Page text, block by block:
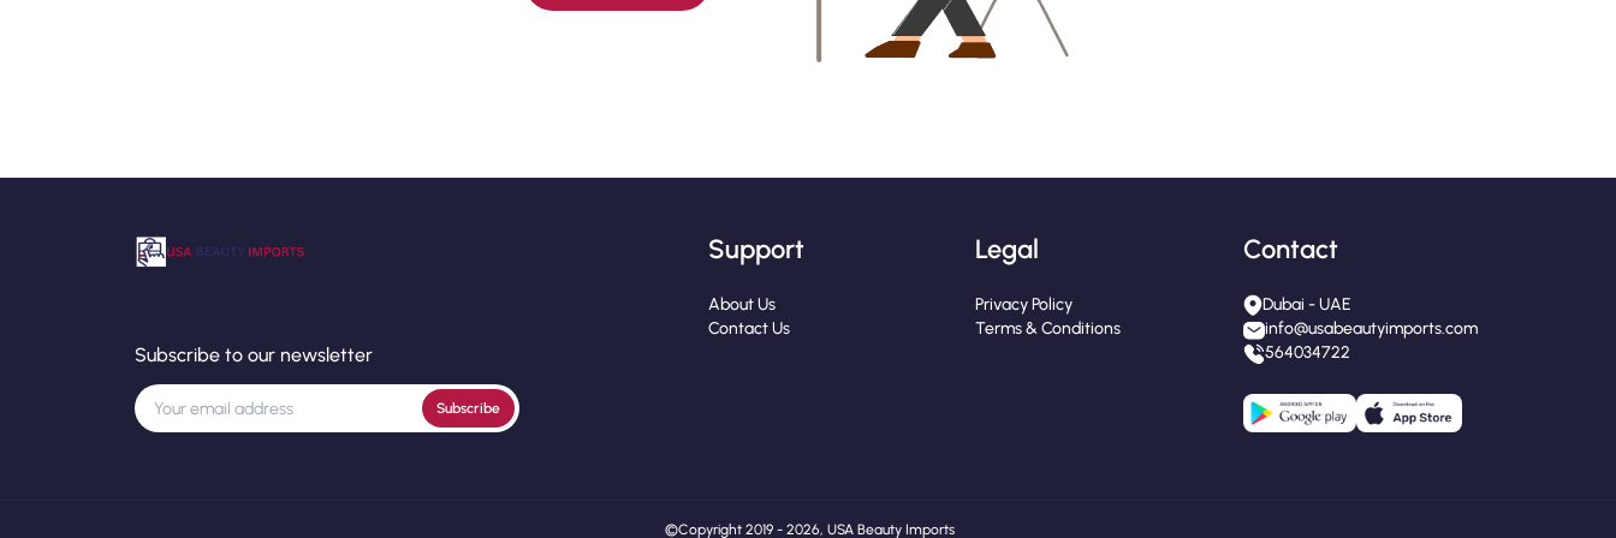
Subscribe to our newsletter
Subscribe
Support
About Us
Contact Us
Legal
Privacy Policy
Terms & Conditions
Contact
Dubai - UAE
info@usabeautyimports.com
564034722
© Copyright 2019 - 2026, USA Beauty Imports